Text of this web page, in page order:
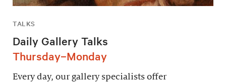
TALKS
Daily Gallery Talks
Thursday–Monday
Every day, our gallery specialists offer